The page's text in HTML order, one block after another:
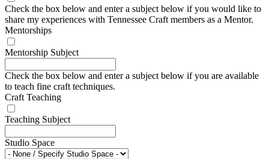
Check the box below and enter a subject below if you would like to
share my experiences with Tennessee Craft members as a Mentor.
Mentorships
Mentorship Subject
Check the box below and enter a subject below if you are available
to teach fine craft techniques.
Craft Teaching
Teaching Subject
Studio Space